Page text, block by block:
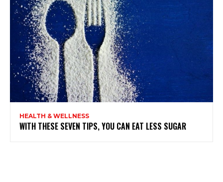
HEALTH & WELLNESS
WITH THESE SEVEN TIPS, YOU CAN EAT LESS SUGAR